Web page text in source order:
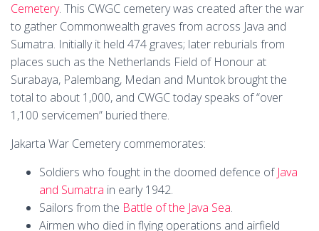
Cemetery. This CWGC cemetery was created after the war
to gather Commonwealth graves from across Java and
Sumatra. Initially it held 474 graves; later reburials from
places such as the Netherlands Field of Honour at
Surabaya, Palembang, Medan and Muntok brought the
total to about 1,000, and CWGC today speaks of “over
1,100 servicemen” buried there.
Jakarta War Cemetery commemorates:
Soldiers who fought in the doomed defence of Java
and Sumatra in early 1942.
Sailors from the Battle of the Java Sea.
Airmen who died in flying operations and airfield